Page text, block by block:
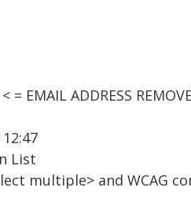
EMAIL ADDRESS
List
multiple> and WCAG